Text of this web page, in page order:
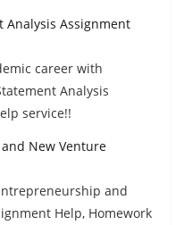
Analysis Assignment
career with
Analysis
service!!
New Venture
and
Help, Homework